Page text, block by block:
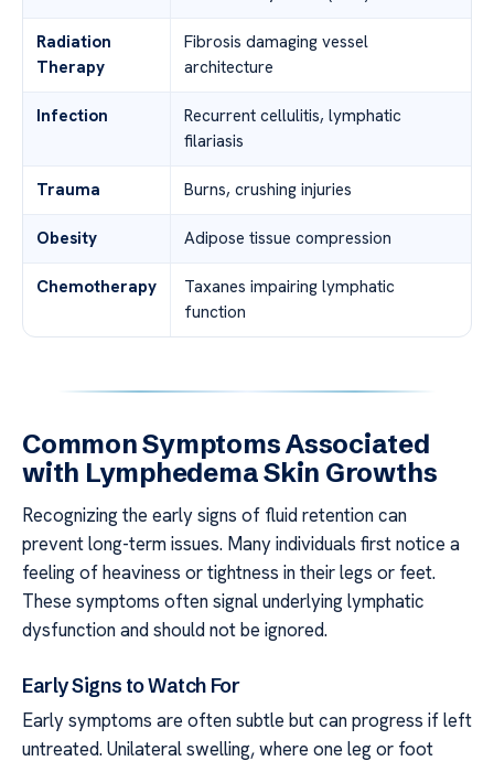
Radiation
Therapy
Fibrosis damaging vessel
architecture
Infection
Recurrent cellulitis, lymphatic
filariasis
Trauma Burns, crushing injuries
Obesity Adipose tissue compression
Chemotherapy
Taxanes impairing lymphatic
function
Common Symptoms Associated
with Lymphedema Skin Growths
Recognizing the early signs of fluid retention can
prevent long-term issues. Many individuals first notice a
feeling of heaviness or tightness in their legs or feet.
These symptoms often signal underlying lymphatic
dysfunction and should not be ignored.
Early Signs to Watch For
Early symptoms are often subtle but can progress if left
untreated. Unilateral swelling, where one leg or foot